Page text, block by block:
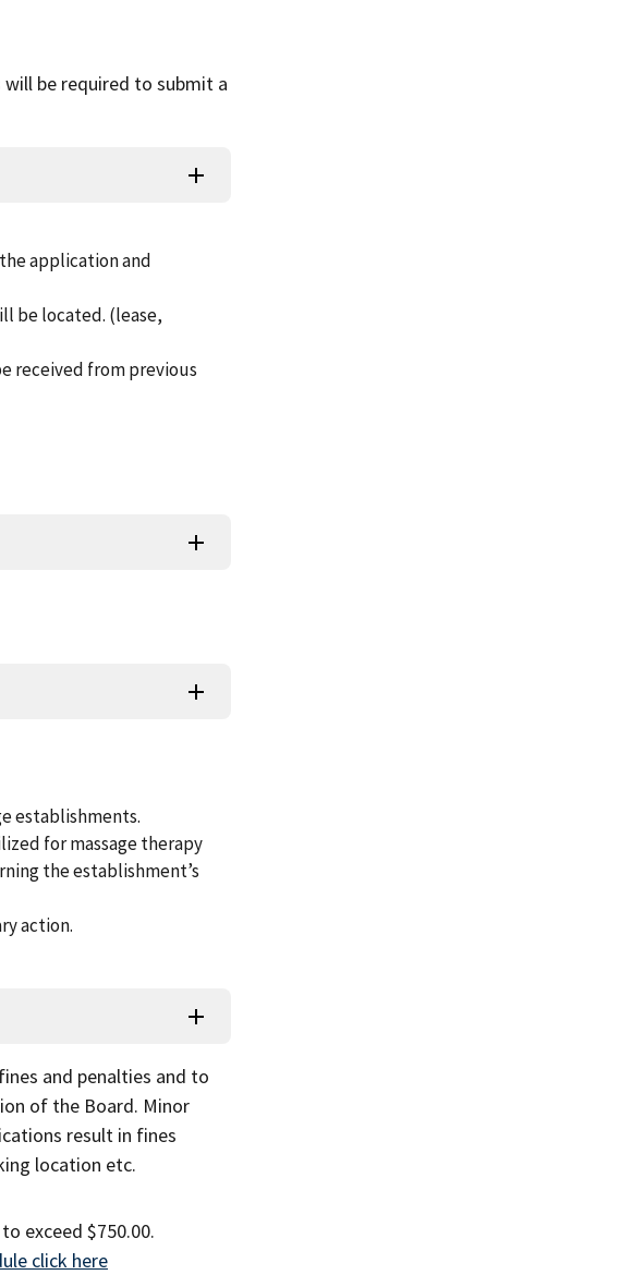
be required to submit a
application and
be located. (lease,
received from previous
establishments.
for massage therapy
the establishment’s
action.
and penalties and to
of the Board. Minor
result in fines
location etc.
exceed $750.00.
click here